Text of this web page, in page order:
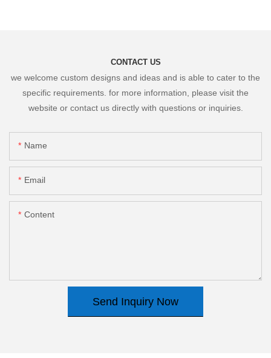
CONTACT US
we welcome custom designs and ideas and is able to cater to the
specific requirements. for more information, please visit the
website or contact us directly with questions or inquiries.
Name
Email
Content
Send Inquiry Now